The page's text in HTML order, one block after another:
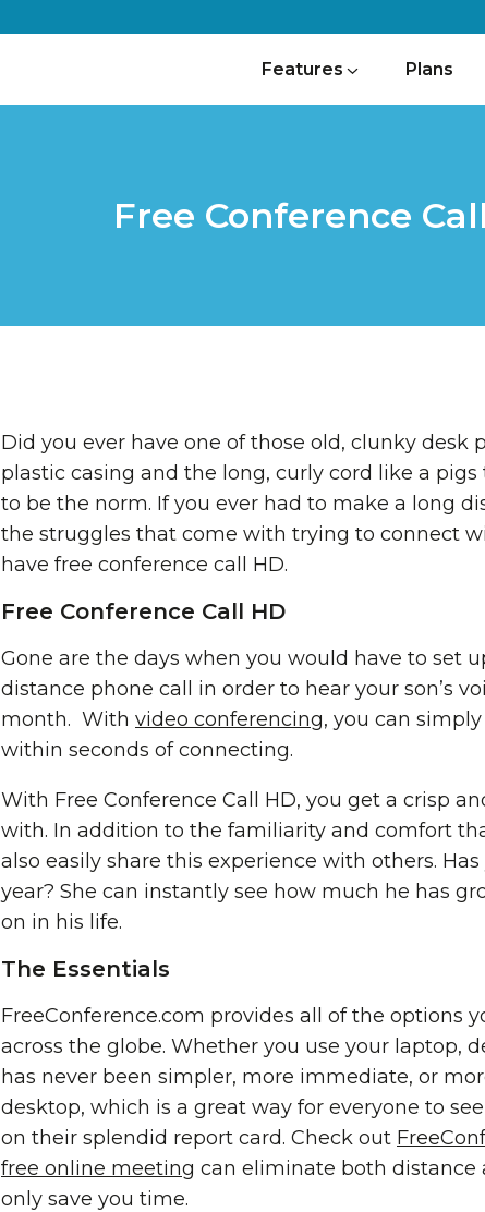
Features Plans
Free Conference
Did you ever have one of those old, clunky desk
plastic casing and the long, curly cord like a
to be the norm. If you ever had to make a long
the struggles that come with trying to connect
have free conference call HD.
Free Conference Call HD
Gone are the days when you would have to
distance phone call in order to hear your son’s
month. With video conferencing, you can
within seconds of connecting.
With Free Conference Call HD, you get a crisp
with. In addition to the familiarity and comfort
also easily share this experience with others.
year? She can instantly see how much he has
on in his life.
The Essentials
FreeConference.com provides all of the options
across the globe. Whether you use your laptop,
has never been simpler, more immediate, or
desktop, which is a great way for everyone to
on their splendid report card. Check out
free online meeting can eliminate both distance
only save you time.